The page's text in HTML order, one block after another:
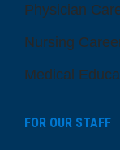
Physician
Nursing
Medical
FOR OUR STAFF